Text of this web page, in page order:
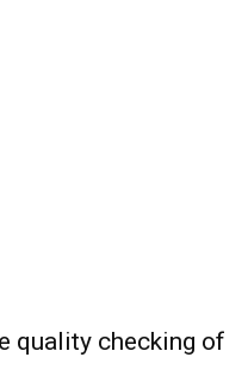
quality checking of